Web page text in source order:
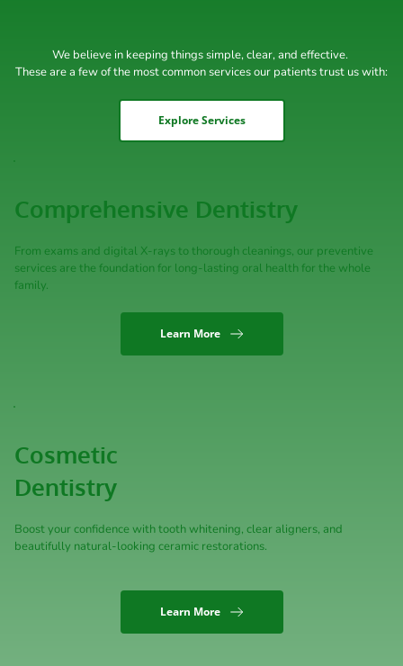
We believe in keeping things simple, clear, and effective.
These are a few of the most common services our patients trust us with:
Explore Services
Comprehensive Dentistry
From exams and digital X-rays to thorough cleanings, our preventive
services are the foundation for long-lasting oral health for the whole
family.
Learn More
Cosmetic
Dentistry
Boost your confidence with tooth whitening, clear aligners, and
beautifully natural-looking ceramic restorations.
Learn More